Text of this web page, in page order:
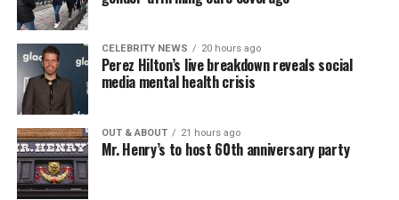
CELEBRITY NEWS 20 hours ago
Perez Hilton’s live breakdown reveals social
media mental health crisis
OUT & ABOUT 21 hours ago
Mr. Henry’s to host 60th anniversary party